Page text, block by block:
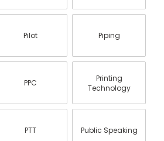
Pilot Piping
PPC
Printing
Technology
PTT Public Speaking